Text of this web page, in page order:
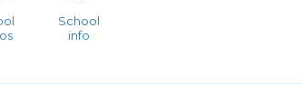
School
info